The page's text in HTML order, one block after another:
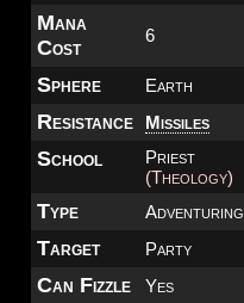
Mana
Cost
6
Sphere Earth
Resistance Missiles
School
Priest
(Theology)
Type Adventuring
Target Party
Can Fizzle Yes